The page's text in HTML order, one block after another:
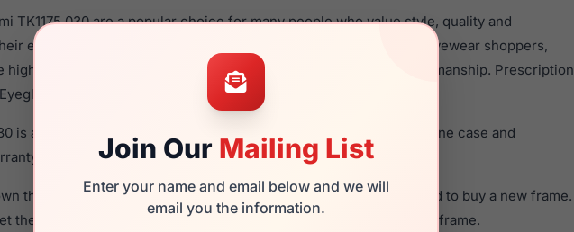
Join Our Mailing List
Enter your name and email below and we will
email you the information.
TK1175 030 are a popular choice for many people who value style, quality and
eyewear. These Takumi frames are recommended for women eyewear shoppers,
high quality material in their eyeglasses with one of the best craftsmanship. Prescription
are available,
Click Hereto see the options.
is a brand new product and comes with authenticity papers, genuine case and
We guarantee the product will arrive in brand new condition.
the Takumi TK1175 030 and have damaged lenses, you don't need to buy a new frame.
the
Takumi replacement lenses for a fraction of the cost of a new frame.